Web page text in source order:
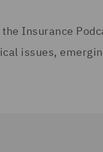
Insurance
issues,